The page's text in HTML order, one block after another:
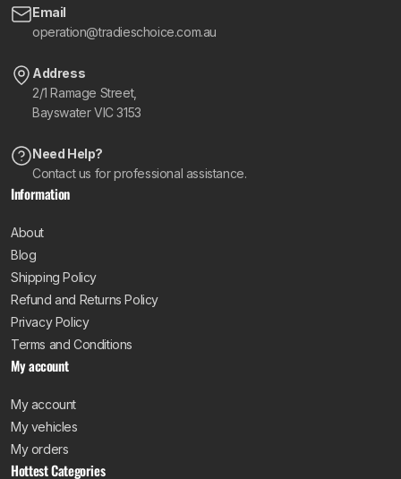
Email
operation@tradieschoice.com.au
Address
2/1 Ramage Street,
Bayswater VIC 3153
Need Help?
Contact us for professional assistance.
Information
About
Blog
Shipping Policy
Refund and Returns Policy
Privacy Policy
Terms and Conditions
My account
My account
My vehicles
My orders
Hottest Categories